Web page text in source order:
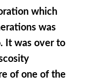
which
was
It was over to
of one of the